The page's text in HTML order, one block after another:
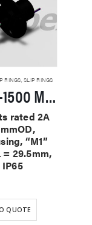
RINGS SLIP RINGS
322M1-1500 Miniature Slip Rings
rated 2A
“M1”
29.5mm,
IP65
QUOTE